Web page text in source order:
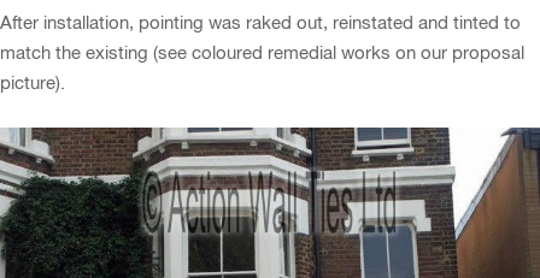
After installation, pointing was raked out, reinstated and tinted to
match the existing (see coloured remedial works on our proposal
picture).